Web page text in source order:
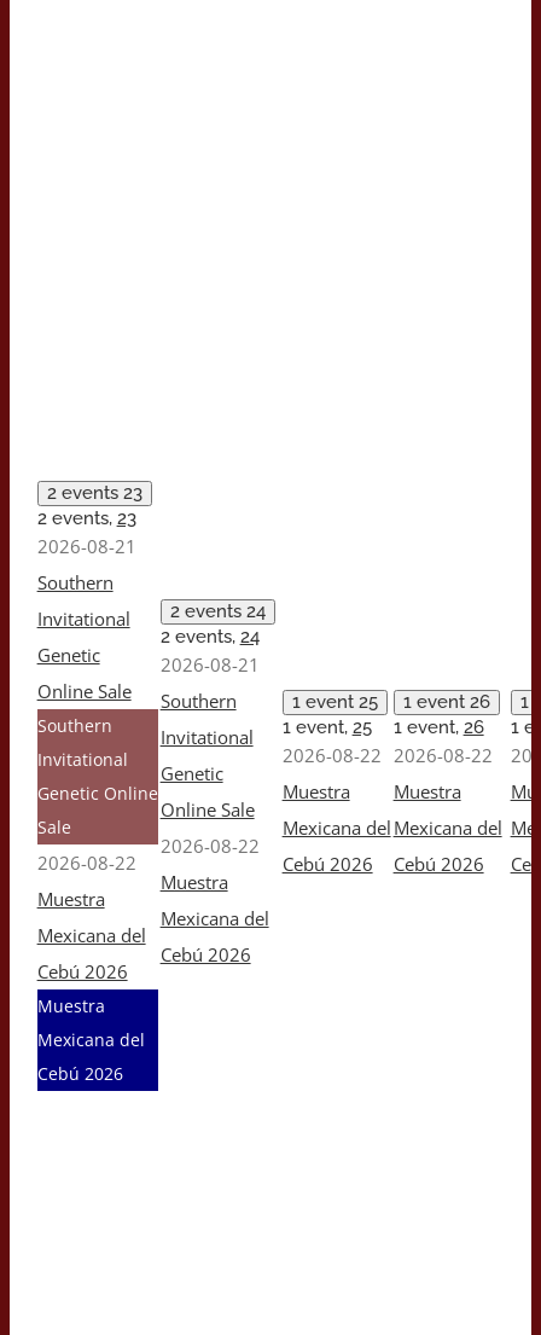
2 events 23
2 events, 23
2026-08-21
Southern
Invitational
Genetic
Online Sale
Southern
Invitational
Genetic Online
Sale
2026-08-22
Muestra
Mexicana del
Cebú 2026
Muestra
Mexicana del
Cebú 2026
2 events 24
2 events, 24
2026-08-21
Southern
Invitational
Genetic
Online Sale
2026-08-22
Muestra
Mexicana del
Cebú 2026
1 event 25
1 event, 25
2026-08-22
Muestra
Mexicana del
Cebú 2026
1 event 26
1 event, 26
2026-08-22
Muestra
Mexicana del
Cebú 2026
1
1